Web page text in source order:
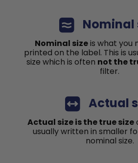
Nominal
Nominal sizeis what you
printed on the label. This is
size which is often not the
filter.
Actual
Actual size is the true size
usually written in smaller
nominal size.